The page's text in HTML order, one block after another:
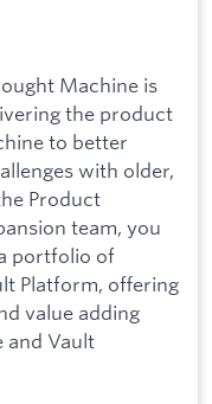
Machine is
the product
to better
with older,
Product
team, you
portfolio of
Platform, offering
value adding
and Vault